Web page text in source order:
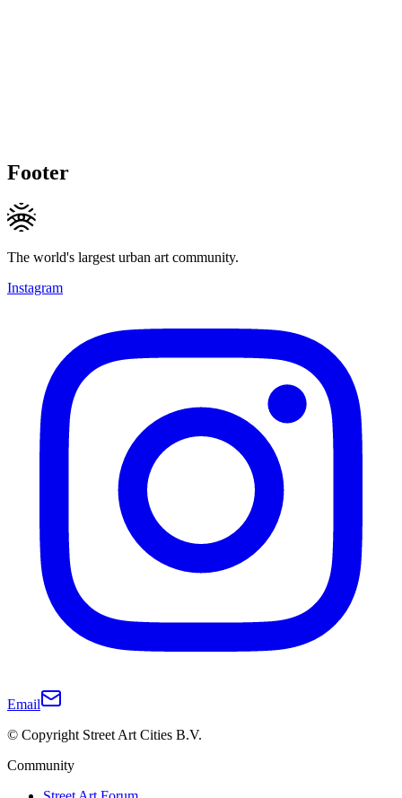
Footer
The world's largest urban art community.
Instagram
Email
© Copyright Street Art Cities B.V.
Community